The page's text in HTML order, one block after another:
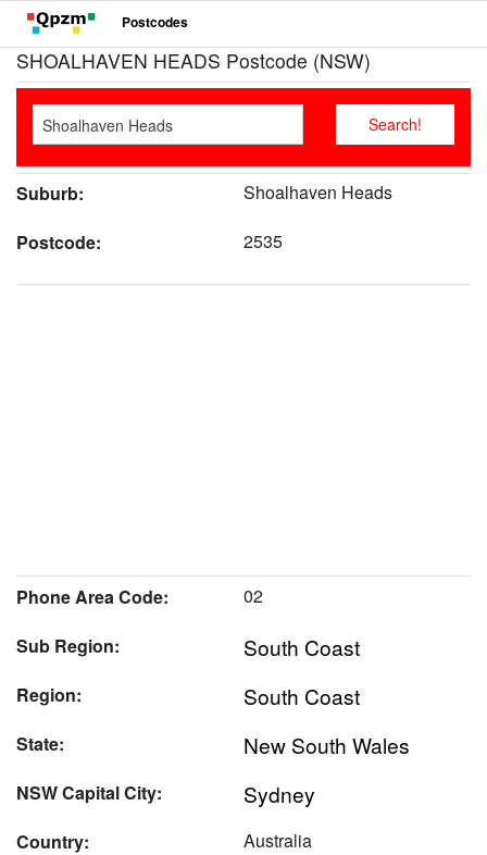
Postcodes
SHOALHAVEN HEADS Postcode (NSW)
Suburb:
Shoalhaven Heads
Postcode:
2535
Phone Area Code:
02
Sub Region:
South Coast
Region: South Coast
State: New South Wales
NSW Capital City: Sydney
Country:
Australia